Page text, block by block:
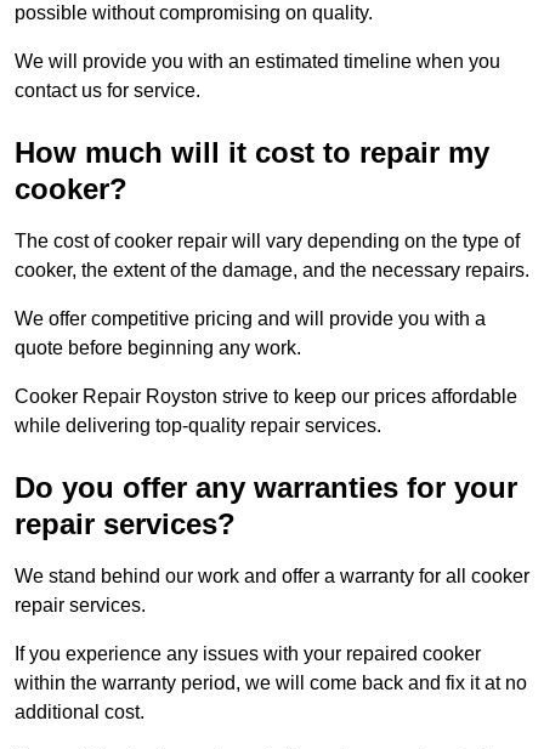
possible without compromising on quality.
We will provide you with an estimated timeline when you
contact us for service.
How much will it cost to repair my
cooker?
The cost of cooker repair will vary depending on the type of
cooker, the extent of the damage, and the necessary repairs.
We offer competitive pricing and will provide you with a
quote before beginning any work.
Cooker Repair Royston strive to keep our prices affordable
while delivering top-quality repair services.
Do you offer any warranties for your
repair services?
We stand behind our work and offer a warranty for all cooker
repair services.
If you experience any issues with your repaired cooker
within the warranty period, we will come back and fix it at no
additional cost.